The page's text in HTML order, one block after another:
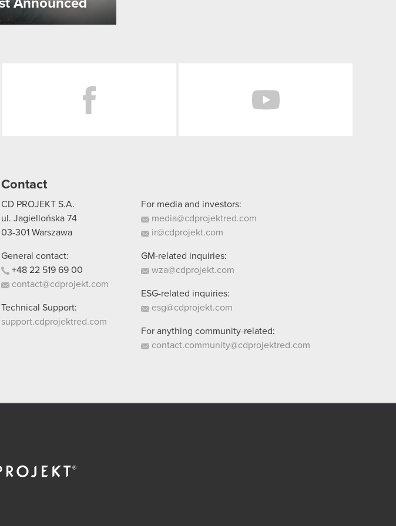
Announced
Contact
CD PROJEKT S.A.
ul. Jagiellońska 74
03-301 Warszawa
General contact:
+48 22 519 69 00
contact@cdprojekt.com
Technical Support:
support.cdprojektred.com
For media and investors:
media@cdprojektred.com
ir@cdprojekt.com
GM-related inquiries:
wza@cdprojekt.com
ESG-related inquiries:
esg@cdprojekt.com
For anything community-related:
contact.community@cdprojektred.com